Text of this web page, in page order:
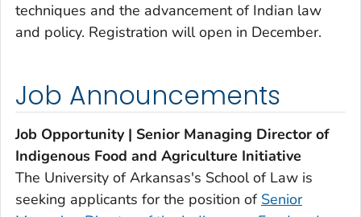
techniques and the advancement of Indian law
and policy. Registration will open in December.
Job Announcements
Job Opportunity | Senior Managing Director of
Indigenous Food and Agriculture Initiative
The University of Arkansas's School of Law is
seeking applicants for the position of Senior